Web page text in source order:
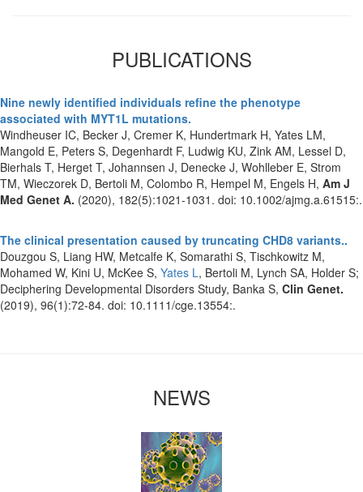
PUBLICATIONS
Nine newly identified individuals refine the phenotype
associated with MYT1L mutations.
Windheuser IC, Becker J, Cremer K, Hundertmark H, Yates LM,
Mangold E, Peters S, Degenhardt F, Ludwig KU, Zink AM, Lessel D,
Bierhals T, Herget T, Johannsen J, Denecke J, Wohlleber E, Strom
TM, Wieczorek D, Bertoli M, Colombo R, Hempel M, Engels H, Am J
Med Genet A. (2020), 182(5):1021-1031. doi: 10.1002/ajmg.a.61515:.
The clinical presentation caused by truncating CHD8 variants..
Douzgou S, Liang HW, Metcalfe K, Somarathi S, Tischkowitz M,
Mohamed W, Kini U, McKee S, Yates L, Bertoli M, Lynch SA, Holder S;
Deciphering Developmental Disorders Study, Banka S, Clin Genet.
(2019), 96(1):72-84. doi: 10.1111/cge.13554:.
NEWS